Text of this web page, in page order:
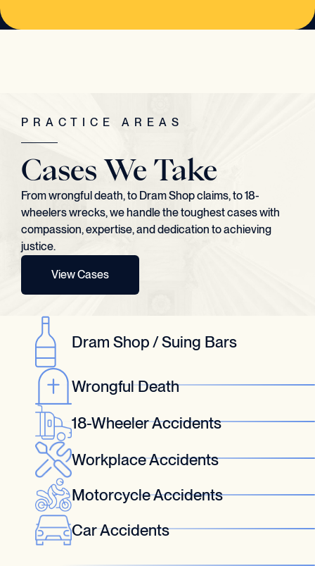
PRACTICE AREAS
Cases We Take
From wrongful death, to Dram Shop claims, to 18-
wheelers wrecks, we handle the toughest cases with
compassion, expertise, and dedication to achieving
justice.
View Cases
Dram Shop / Suing Bars
Wrongful Death
18-Wheeler Accidents
Workplace Accidents
Motorcycle Accidents
Car Accidents